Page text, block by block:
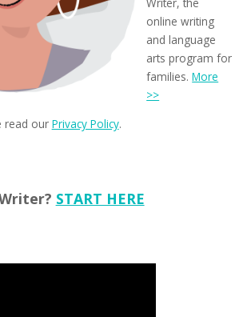
online writing
and language
arts program for
families.More
>>
read our Privacy Policy.
START HERE